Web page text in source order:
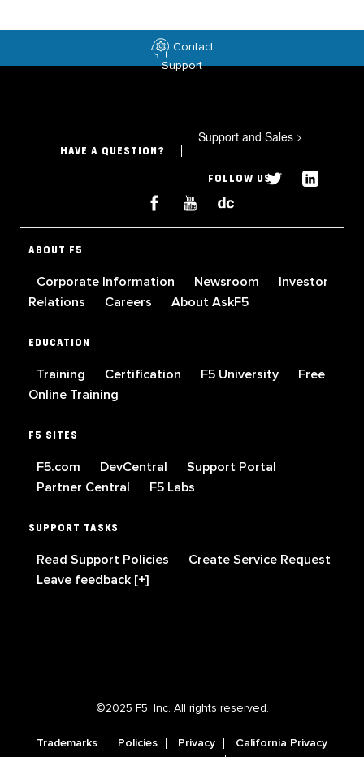
Contact
Support
HAVE A QUESTION?
Support and Sales >
FOLLOW US
ABOUT F5
Corporate Information Newsroom
Investor
Relations
Careers About AskF5
EDUCATION
Training Certification F5 University
Free
Online Training
F5 SITES
F5.com DevCentral
Support Portal
Partner Central
F5 Labs
SUPPORT TASKS
Read Support Policies
Create Service Request
Leave feedback [+]
©2025 F5, Inc. All rights reserved.
Trademarks Policies Privacy
California Privacy